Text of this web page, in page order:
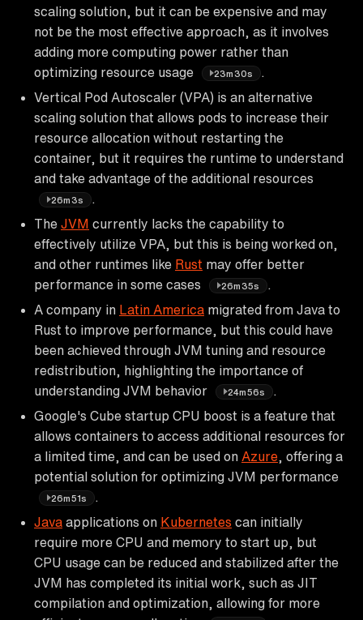
scaling solution, but it can be expensive and may
not be the most effective approach, as it involves
adding more computing power rather than
optimizing resource usage
23m30s
Vertical Pod Autoscaler (VPA) is an alternative
scaling solution that allows pods to increase their
resource allocation without restarting the
container, but it requires the runtime to understand
and take advantage of the additional resources
26m3s
The JVM currently lacks the capability to
effectively utilize VPA, but this is being worked on,
and other runtimes like Rust may offer better
performance in some cases
26m35s
A company in Latin America migrated from Java to
Rust to improve performance, but this could have
been achieved through JVM tuning and resource
redistribution, highlighting the importance of
understanding JVM behavior
24m56s
Google's Cube startup CPU boost is a feature that
allows containers to access additional resources for
a limited time, and can be used on Azure , offering a
potential solution for optimizing JVM performance
26m51s
Java applications on Kubernetes can initially
require more CPU and memory to start up, but
CPU usage can be reduced and stabilized after the
JVM has completed its initial work, such as JIT
compilation and optimization, allowing for more